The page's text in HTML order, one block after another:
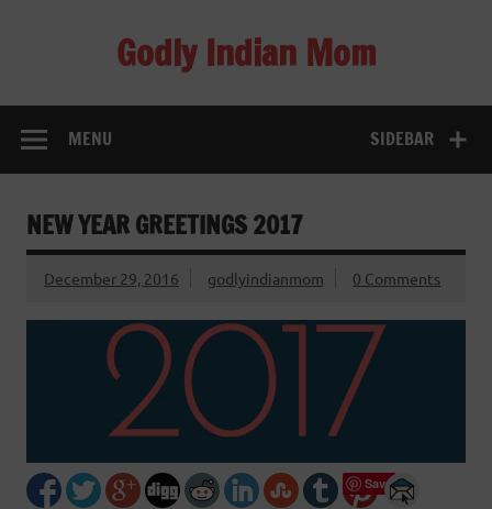
Godly Indian Mom
SIDEBAR
MENU
NEW YEAR GREETINGS 2017
December 29, 2016 godlyindianmom 0 Comments
Save